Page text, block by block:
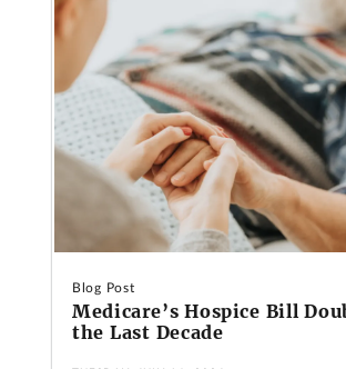
Blog Post
Medicare’s Hospice Bill
the Last Decade